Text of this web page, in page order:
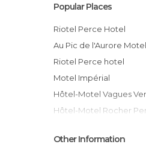
Popular Places
Riotel Perce Hotel
Au Pic de l'Aurore
Riotel Perce hotel
Motel Impérial
Hôtel-Motel Vagues
Hôtel-Motel Rocher
Hotel-Motel Fleur de Lys
Other Information